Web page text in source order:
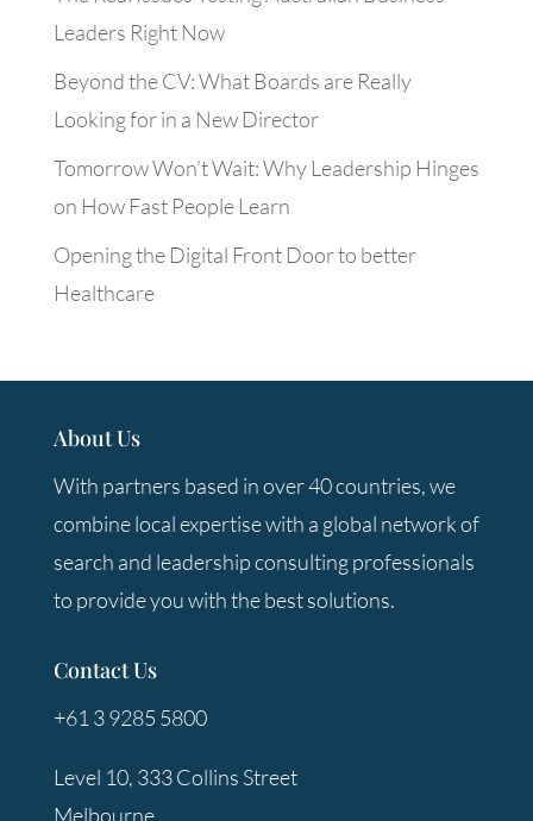
Leaders Right Now
Beyond the CV: What Boards are Really
Looking for in a New Director
Tomorrow Won’t Wait: Why Leadership Hinges
on How Fast People Learn
Opening the Digital Front Door to better
Healthcare
About Us
With partners based in over 40 countries, we
combine local expertise with a global network of
search and leadership consulting professionals
to provide you with the best solutions.
Contact Us
+61 3 9285 5800
Level 10, 333 Collins Street
Melbourne